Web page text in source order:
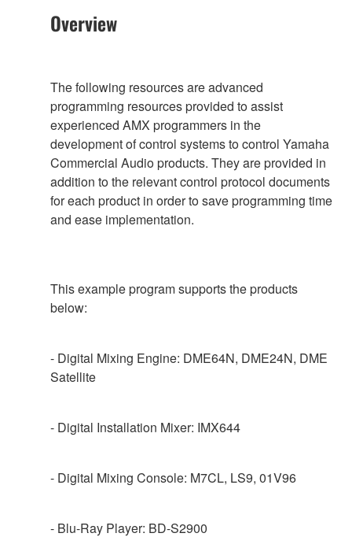
Overview
The following resources are advanced
programming resources provided to assist
experienced AMX programmers in the
development of control systems to control Yamaha
Commercial Audio products. They are provided in
addition to the relevant control protocol documents
for each product in order to save programming time
and ease implementation.
This example program supports the products
below:
- Digital Mixing Engine: DME64N, DME24N, DME
Satellite
- Digital Installation Mixer: IMX644
- Digital Mixing Console: M7CL, LS9, 01V96
- Blu-Ray Player: BD-S2900